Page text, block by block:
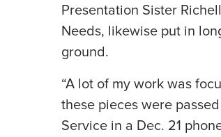
Presentation Sister
Needs, likewise put in
ground.
“A lot of my work was
these pieces were
Service in a Dec. 21